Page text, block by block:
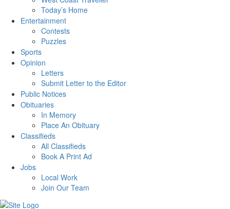
Today’s Home
Entertainment
Contests
Puzzles
Sports
Opinion
Letters
Submit Letter to the Editor
Public Notices
Obituaries
In Memory
Place An Obituary
Classifieds
All Classifieds
Book A Print Ad
Jobs
Local Work
Join Our Team